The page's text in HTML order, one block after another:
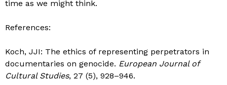
time as we might think.
References:
Koch, JJI: The ethics of representing perpetrators in
documentaries on genocide. European Journal of
Cultural Studies, 27 (5), 928–946.